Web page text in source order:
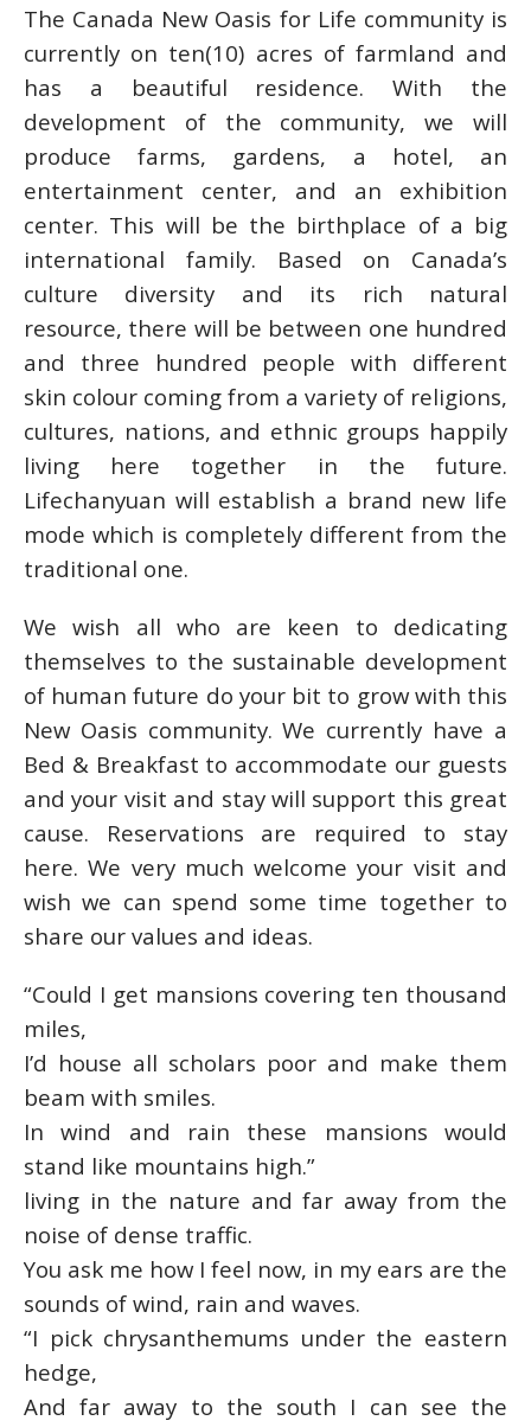
The Canada New Oasis for Life community is
currently on ten(10) acres of farmland and
has a beautiful residence. With the
development of the community, we will
produce farms, gardens, a hotel, an
entertainment center, and an exhibition
center. This will be the birthplace of a big
international family. Based on Canada’s
culture diversity and its rich natural
resource, there will be between one hundred
and three hundred people with different
skin colour coming from a variety of religions,
cultures, nations, and ethnic groups happily
living here together in the future.
Lifechanyuan will establish a brand new life
mode which is completely different from the
traditional one.
We wish all who are keen to dedicating
themselves to the sustainable development
of human future do your bit to grow with this
New Oasis community. We currently have a
Bed & Breakfast to accommodate our guests
and your visit and stay will support this great
cause. Reservations are required to stay
here. We very much welcome your visit and
wish we can spend some time together to
share our values and ideas.
“Could I get mansions covering ten thousand
miles,
I’d house all scholars poor and make them
beam with smiles.
In wind and rain these mansions would
stand like mountains high.”
living in the nature and far away from the
noise of dense traffic.
You ask me how I feel now, in my ears are the
sounds of wind, rain and waves.
“I pick chrysanthemums under the eastern
hedge,
And far away to the south I can see the